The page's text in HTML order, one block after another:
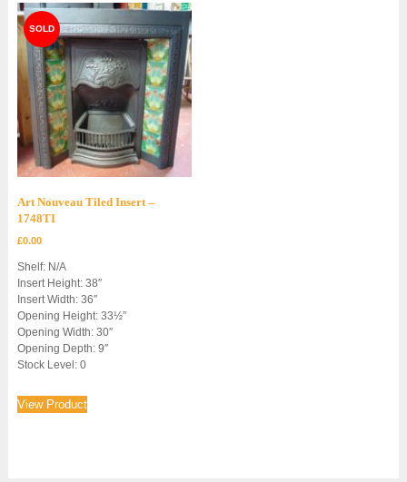
Art Nouveau Tiled Insert –
1748TI
£0.00
Shelf: N/A
Insert Height: 38″
Insert Width: 36″
Opening Height: 33½”
Opening Width: 30″
Opening Depth: 9″
Stock Level: 0
View Product